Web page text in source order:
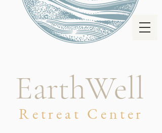
EarthWell
Retreat Center